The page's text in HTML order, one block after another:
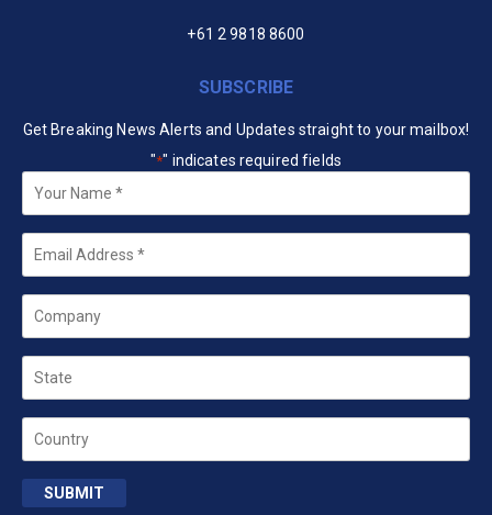
+61 2 9818 8600
SUBSCRIBE
Get Breaking News Alerts and Updates straight to your mailbox!
"*" indicates required fields
Your
Name *
Email
Company
State
Country
SUBMIT